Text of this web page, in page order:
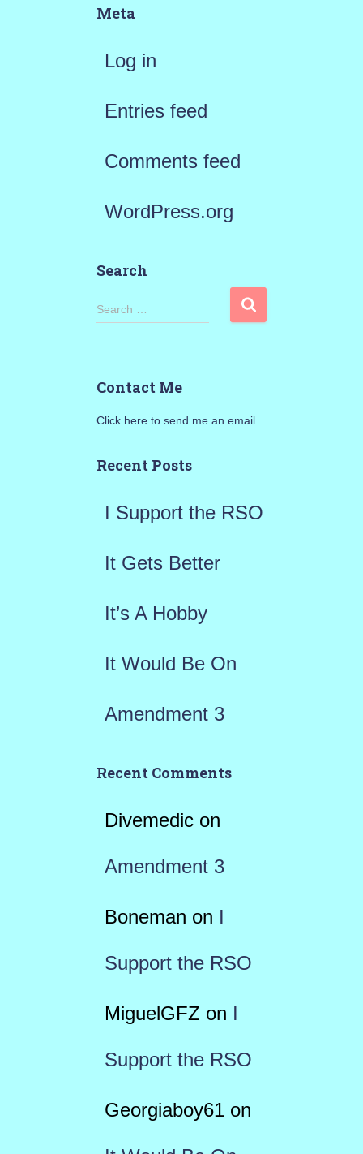
Meta
Log in
Entries feed
Comments feed
WordPress.org
Search
S
h
o
Search …
Contact Me
Click here to send me an email
Recent Posts
I Support the RSO
It Gets Better
It’s A Hobby
It Would Be On
Amendment 3
Recent Comments
Divemedicon
Amendment 3
Boneman on I
Support the RSO
MiguelGFZ on I
Support the RSO
Georgiaboy61on